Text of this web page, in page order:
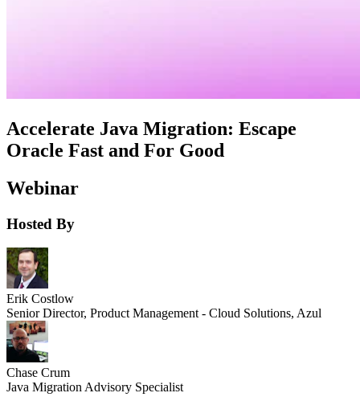
Accelerate Java Migration: Escape
Oracle Fast and For Good
Webinar
Hosted By
Erik Costlow
Senior Director, Product Management - Cloud Solutions, Azul
Chase Crum
Java Migration Advisory Specialist